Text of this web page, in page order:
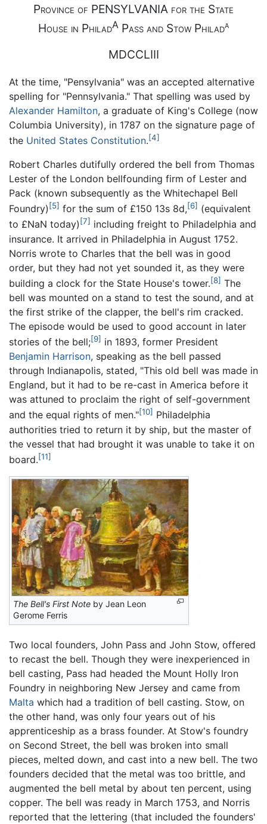
Province of PENSYLVANIA for the State
House in PhiladA Pass and Stow Philada
MDCCLIII
At the time, "Pensylvania" was an accepted alternative
spelling for "Pennsylvania." That spelling was used by
Alexander Hamilton, a graduate of King's College (now
Columbia University), in 1787 on the signature page of
the United States Constitution.[4]
Robert Charles dutifully ordered the bell from Thomas
Lester of the London bellfounding firm of Lester and
Pack (known subsequently as the Whitechapel Bell
Foundry) [5] for the sum of £150 13s 8d,[6] (equivalent
to £NaN today) [7] including freight to Philadelphia and
insurance. It arrived in Philadelphia in August 1752.
Norris wrote to Charles that the bell was in good
order, but they had not yet sounded it, as they were
building a clock for the State House's tower.[8] The
bell was mounted on a stand to test the sound, and at
the first strike of the clapper, the bell's rim cracked.
The episode would be used to good account in later
stories of the bell;[9] in 1893, former President
Benjamin Harrison, speaking as the bell passed
through Indianapolis, stated, "This old bell was made in
England, but it had to be re-cast in America before it
was attuned to proclaim the right of self-government
and the equal rights of men."[10] Philadelphia
authorities tried to return it by ship, but the master of
the vessel that had brought it was unable to take it on
board.[11]
The Bell's First Note by Jean Leon
Gerome Ferris
Two local founders, John Pass and John Stow, offered
to recast the bell. Though they were inexperienced in
bell casting, Pass had headed the Mount Holly Iron
Foundry in neighboring New Jersey and came from
Malta which had a tradition of bell casting. Stow, on
the other hand, was only four years out of his
apprenticeship as a brass founder. At Stow's foundry
on Second Street, the bell was broken into small
pieces, melted down, and cast into a new bell. The two
founders decided that the metal was too brittle, and
augmented the bell metal by about ten percent, using
copper. The bell was ready in March 1753, and Norris
reported that the lettering (that included the founders'